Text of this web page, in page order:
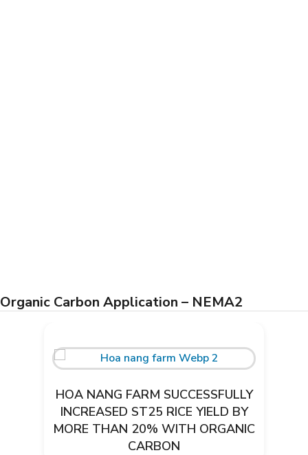
Organic Carbon Application – NEMA2
HOA NANG FARM SUCCESSFULLY
INCREASED ST25 RICE YIELD BY
MORE THAN 20% WITH ORGANIC
CARBON